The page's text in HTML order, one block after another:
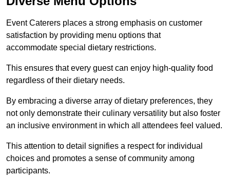
Event Caterers places a strong emphasis on customer
satisfaction by providing menu options that
accommodate special dietary restrictions.
This ensures that every guest can enjoy high-quality food
regardless of their dietary needs.
By embracing a diverse array of dietary preferences, they
not only demonstrate their culinary versatility but also foster
an inclusive environment in which all attendees feel valued.
This attention to detail signifies a respect for individual
choices and promotes a sense of community among
participants.